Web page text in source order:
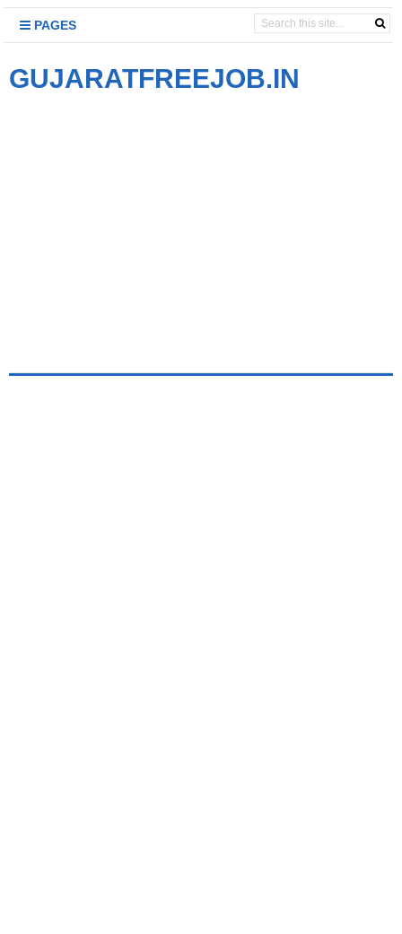
PAGES
GUJARATFREEJOB.IN